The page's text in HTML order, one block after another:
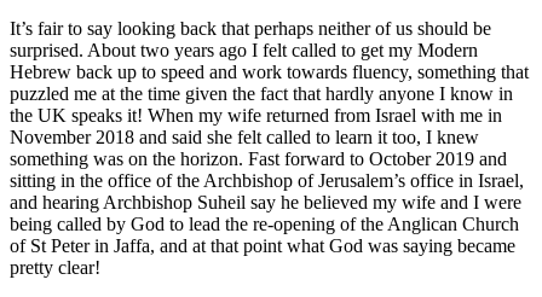
It’s fair to say looking back that perhaps neither of us should be
surprised. About two years ago I felt called to get my Modern
Hebrew back up to speed and work towards fluency, something that
puzzled me at the time given the fact that hardly anyone I know in
the UK speaks it! When my wife returned from Israel with me in
November 2018 and said she felt called to learn it too, I knew
something was on the horizon. Fast forward to October 2019 and
sitting in the office of the Archbishop of Jerusalem’s office in Israel,
and hearing Archbishop Suheil say he believed my wife and I were
being called by God to lead the re-opening of the Anglican Church
of St Peter in Jaffa, and at that point what God was saying became
pretty clear!